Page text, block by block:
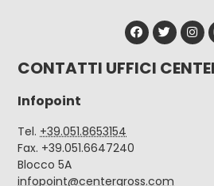
CONTATTI UFFICI
Infopoint
Tel. +39.051.8653154
Fax. +39.051.6647240
Blocco 5A
infopoint@centergross.com